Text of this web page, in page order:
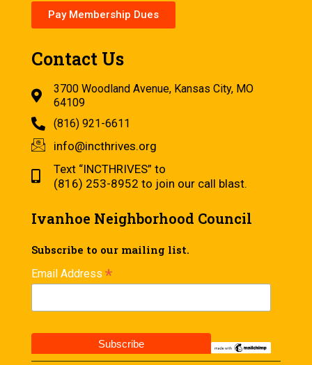
Pay Membership Dues
Contact Us
3700 Woodland Avenue, Kansas City, MO
64109
(816) 921-6611
info@incthrives.org
Text “INCTHRIVES” to
(816) 253-8952 to join our call blast.
Ivanhoe Neighborhood Council
Subscribe to our mailing list.
Email Address *